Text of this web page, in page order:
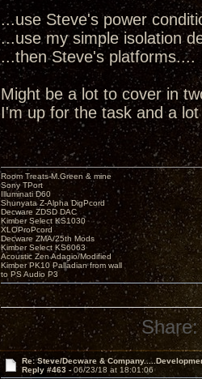
...use Steve's power
...use my simple isolation
...then Steve's platforms....
Might be a lot to cover in
I'm up for the task and a
Room Treats-M.Green & mine
Sony TPort
Illuminati D60
Shunyata Z-Alpha DigPcord
Decware ZDSD DAC
Kimber Select KS1030
XLOProPcord
Decware ZMA/25th Mods
Kimber Select KS6063
Acoustic Zen Adagio/Modified
Kimber PK10 Palladian from wall
to PS Audio P3
Share:
Re: Steve/Decware &
Reply #463 -06/23/18 at 18:01:06